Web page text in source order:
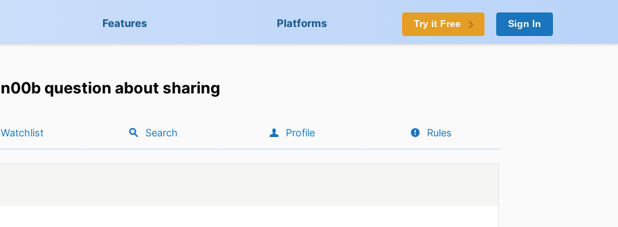
Features Platforms Try it Free Sign In
n00b question about sharing
Watchlist Search Profile Rules